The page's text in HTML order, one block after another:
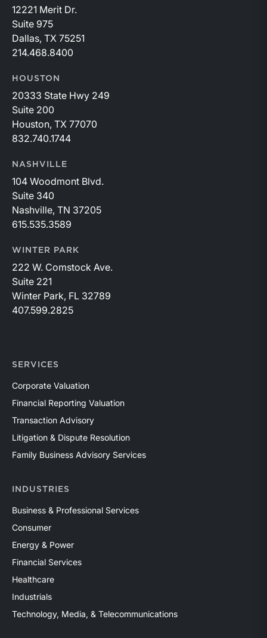
12221 Merit Dr.
Suite 975
Dallas, TX 75251
214.468.8400
HOUSTON
20333 State Hwy 249
Suite 200
Houston, TX 77070
832.740.1744
NASHVILLE
104 Woodmont Blvd.
Suite 340
Nashville, TN 37205
615.535.3589
WINTER PARK
222 W. Comstock Ave.
Suite 221
Winter Park, FL 32789
407.599.2825
SERVICES
Corporate Valuation
Financial Reporting Valuation
Transaction Advisory
Litigation & Dispute Resolution
Family Business Advisory Services
INDUSTRIES
Business & Professional Services
Consumer
Energy & Power
Financial Services
Healthcare
Industrials
Technology, Media, & Telecommunications